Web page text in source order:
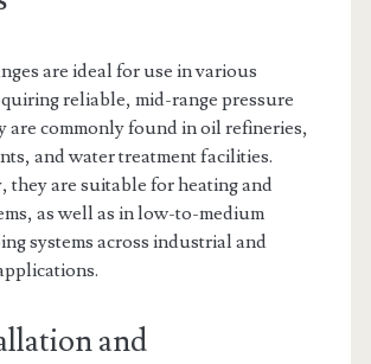
are ideal for use in various
reliable, mid-range pressure
are commonly found in oil refineries,
and water treatment facilities.
are suitable for heating and
as well as in low-to-medium
systems across industrial and
and